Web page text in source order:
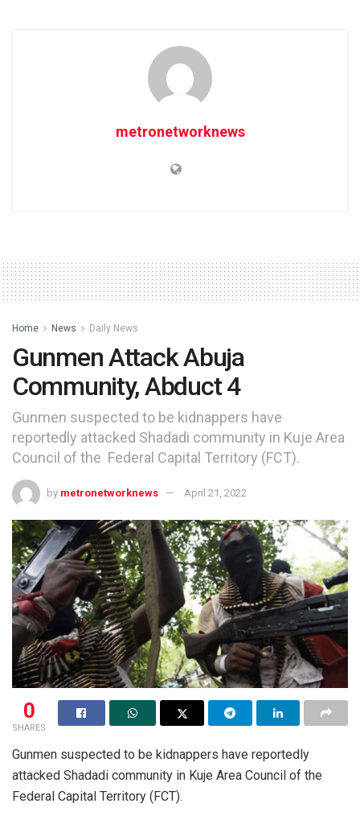
metronetworknews
Home News Daily News
Gunmen Attack Abuja
Community, Abduct 4
Gunmen suspected to be kidnappers have
reportedly attacked Shadadi community in Kuje Area
Council of the Federal Capital Territory (FCT).
by metronetworknews April 21, 2022
0
SHARES
Gunmen suspected to be kidnappers have reportedly
attacked Shadadi community in Kuje Area Council of the
Federal Capital Territory (FCT).